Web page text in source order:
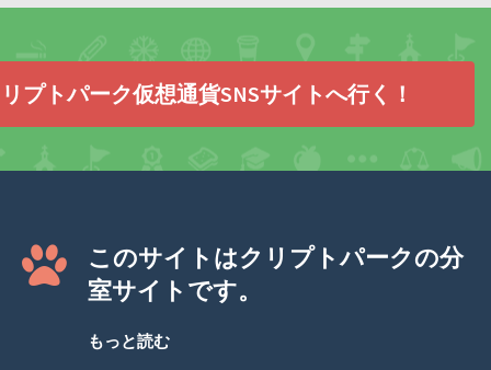
プトパーク仮想通貨SNSサイトへ行く！
このサイトはクリプトパークの分
室サイトです。
もっと読む